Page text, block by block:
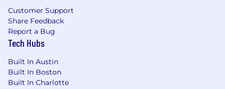
requirements listed above. The salary range
provided is exclusive of discretionary annual
cash bonus and equity compensation. The
salary range provided for this role is specific to
candidates located in the New York City area.
A few facts about us:
Customer Support
Share Feedback
Report a Bug
Tech Hubs
Built In Austin
Built In Boston
Built In Charlotte